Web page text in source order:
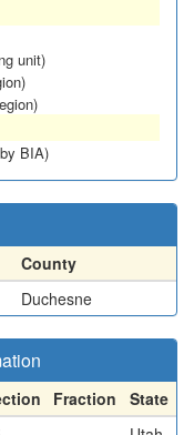
unit)
BIA)
County
Duchesne
Fraction
State